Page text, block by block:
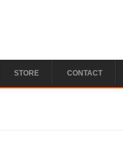
STORE CONTACT